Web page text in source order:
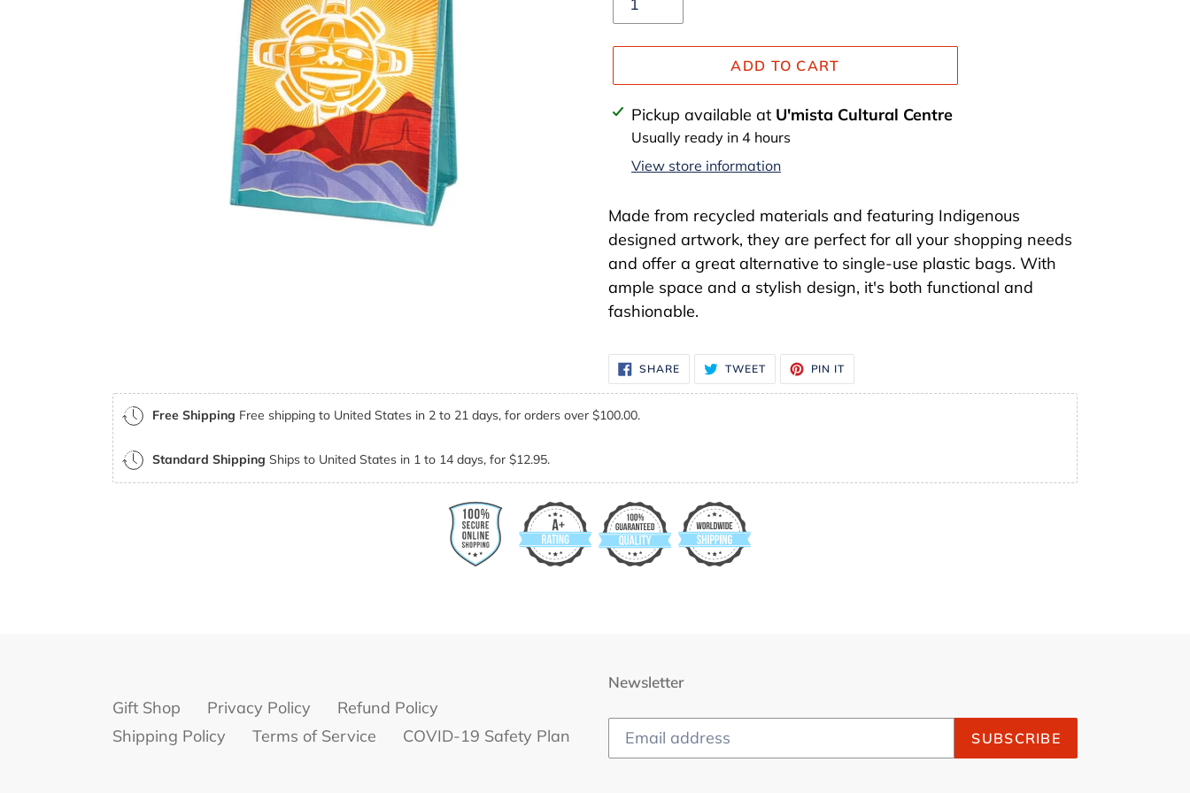
ADD TO CART
Adding
product
cart
Pickup available at U'mista Cultural Centre
Usually ready in 4 hours
View store information
Made from recycled materials and featuring Indigenous
designed artwork, they are perfect for all your shopping needs
and offer a great alternative to single-use plastic bags. With
ample space and a stylish design, it's both functional and
fashionable.
SHARESHARE
ON
FACEBOOK
TWEETTWEET
TWITTER
PIN IT
PINTEREST
Free Shipping Free shipping to United States in 2 to 21 days, for orders over $100.00.
Standard Shipping Ships to United States in 1 to 14 days, for $12.95.
Gift Shop Privacy Policy
Refund Policy
Shipping Policy
Terms of Service COVID-19 Safety Plan
Newsletter
SUBSCRIBE